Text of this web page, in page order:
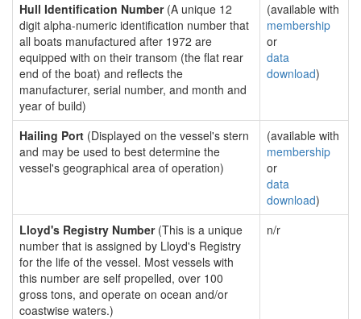
Hull Identification Number(A unique 12
digit alpha-numeric identification number that
all boats manufactured after 1972 are
equipped with on their transom (the flat rear
end of the boat) and reflects the
manufacturer, serial number, and month and
year of build)
(available with
membership
or
data
download)
Hailing Port (Displayed on the vessel's stern
and may be used to best determine the
vessel's geographical area of operation)
(available with
membership
or
data
download)
Lloyd's Registry Number(This is a unique
number that is assigned by Lloyd's Registry
for the life of the vessel. Most vessels with
this number are self propelled, over 100
gross tons, and operate on ocean and/or
coastwise waters.)
n/r